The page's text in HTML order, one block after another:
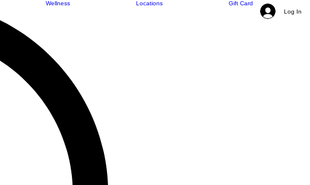
Wellness Locations
Gift Card
Log In